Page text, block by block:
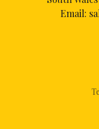
Email: